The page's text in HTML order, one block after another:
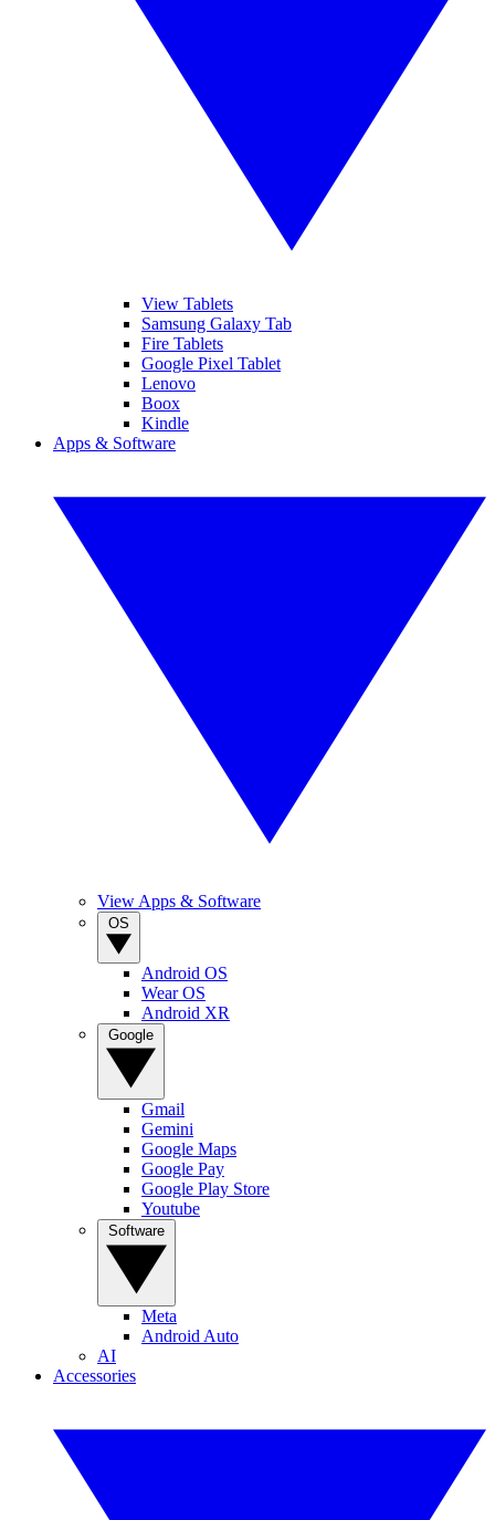
View Tablets
Samsung Galaxy Tab
Fire Tablets
Google Pixel Tablet
Lenovo
Boox
Kindle
Apps & Software
View Apps & Software
Android OS
Wear OS
Android XR
Gmail
Gemini
Google Maps
Google Pay
Google Play Store
Youtube
Meta
Android Auto
AI
Accessories